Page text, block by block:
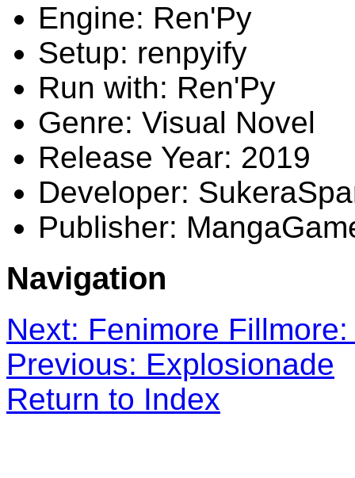
Engine: Ren'Py
Setup: renpyify
Run with: Ren'Py
Genre: Visual Novel
Release Year: 2019
Developer:
Publisher:
Navigation
Next: Fenimore
Previous: Explosionade
Return to Index